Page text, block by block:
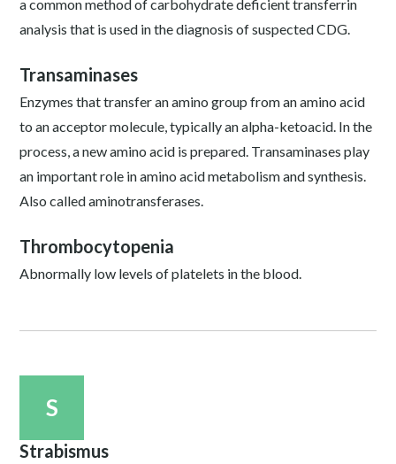
a common method of carbohydrate deficient transferrin
analysis that is used in the diagnosis of suspected CDG.
Transaminases
Enzymes that transfer an amino group from an amino acid
to an acceptor molecule, typically an alpha-ketoacid. In the
process, a new amino acid is prepared. Transaminases play
an important role in amino acid metabolism and synthesis.
Also called aminotransferases.
Thrombocytopenia
Abnormally low levels of platelets in the blood.
S
Strabismus